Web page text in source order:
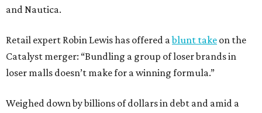
and Nautica.
Retail expert Robin Lewis has offered ablunt take on the
Catalyst merger: “Bundling a group of loser brands in
loser malls doesn’t make for a winning formula.”
Weighed down by billions of dollars in debt and amid a